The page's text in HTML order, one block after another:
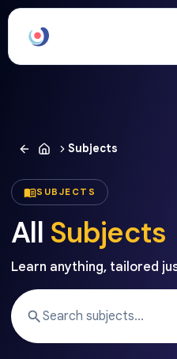
Subjects
SUBJECTS
All Subjects
Learn anything, tailored